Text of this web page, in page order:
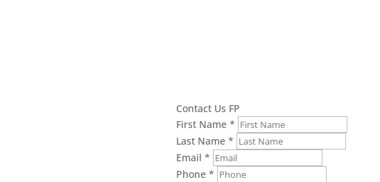
Contact Us FP
First Name *
Last Name *
Email *
Phone *